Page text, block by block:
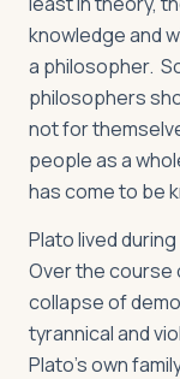
knowledge and
a philosopher.
philosophers
not for
people as a
has come to be
Plato lived
Over the course
collapse of
tyrannical and
Plato’s own